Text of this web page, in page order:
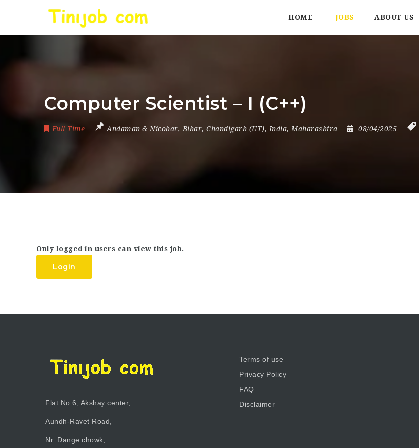
HOME JOBS ABOUT US
Computer Scientist – I (C++)
Full Time Andaman & Nicobar, Bihar, Chandigarh (UT), India, Maharashtra 08/04/2025
Only logged in users can view this job.
Login
Flat No.6, Akshay center,
Aundh-Ravet Road,
Nr. Dange chowk,
Terms of use
Privacy Policy
FAQ
Disclaimer